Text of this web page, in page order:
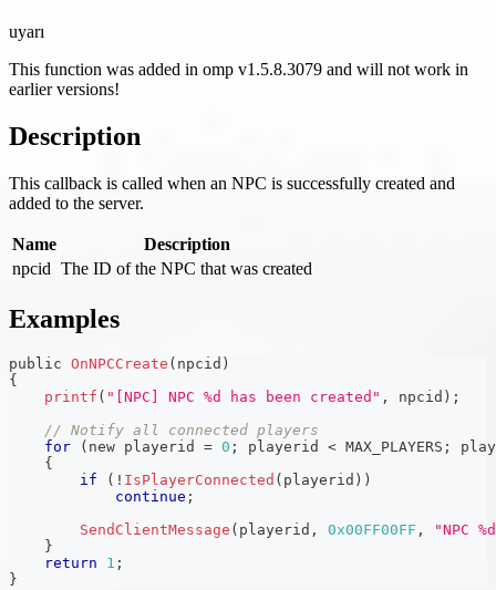
uyarı
This function was added in omp v1.5.8.3079 and will not work in
earlier versions!
Description
This callback is called when an NPC is successfully created and
added to the server.
Name
Description
npcid The ID of the NPC that was created
Examples
public OnNPCCreate ( npcid )
{
printf ( "[NPC] NPC %d has been created" , npcid ) ;
// Notify all connected players
for
( new playerid = 0 ; playerid < MAX_PLAYERS ;
{
if
( ! IsPlayerConnected ( playerid ) )
continue ;
SendClientMessage ( playerid , 0x00FF00FF ,
"NPC
}
return
1 ;
}